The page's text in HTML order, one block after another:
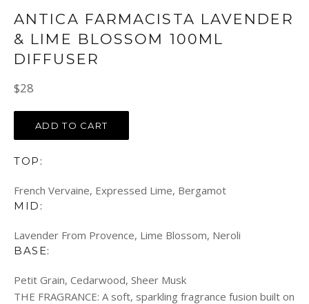
ANTICA FARMACISTA LAVENDER
& LIME BLOSSOM 100ML
DIFFUSER
Regular
$28
ADD TO CART
TOP:
French Vervaine, Expressed Lime, Bergamot
MID:
Lavender From Provence, Lime Blossom, Neroli
BASE:
Petit Grain, Cedarwood, Sheer Musk
THE FRAGRANCE: A soft, sparkling fragrance fusion built on